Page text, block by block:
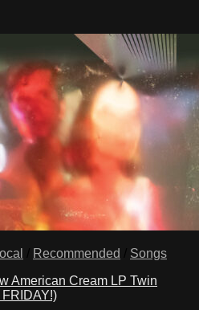
Recommended
Songs
American Cream LP Twin